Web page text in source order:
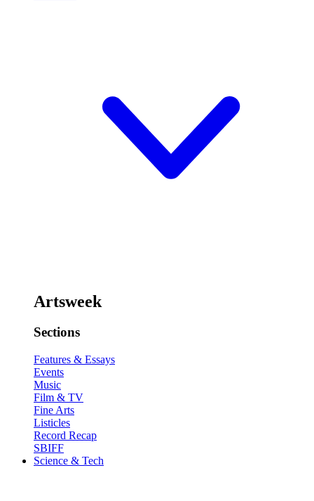
Artsweek
Sections
Features & Essays
Events
Music
Film & TV
Fine Arts
Listicles
Record Recap
SBIFF
Science & Tech